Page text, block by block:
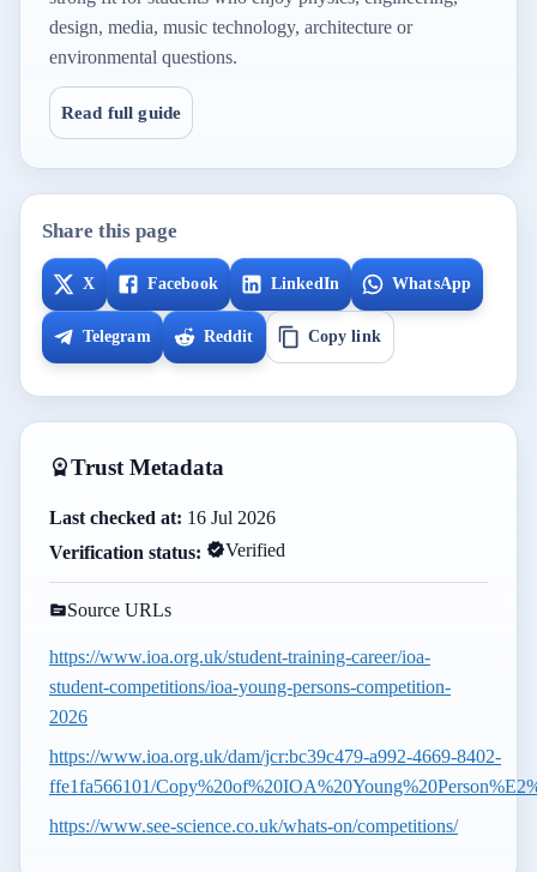
design, media, music technology, architecture or
environmental questions.
Read full guide
Share this page
X Facebook LinkedIn WhatsApp
Telegram Reddit Copy link
Trust Metadata
Last checked at: 16 Jul 2026
Verification status:
Verified
Source URLs
https://www.ioa.org.uk/student-training-career/ioa-
student-competitions/ioa-young-persons-competition-
2026
https://www.ioa.org.uk/dam/jcr:bc39c479-a992-4669-8402-
ffe1fa566101/
https://www.see-science.co.uk/whats-on/competitions/